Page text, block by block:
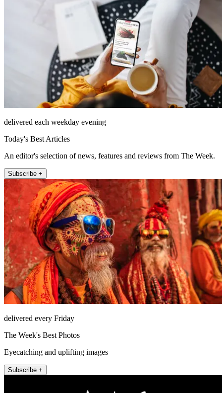
delivered each weekday evening
Today's Best Articles
An editor's selection of news, features and reviews from The Week.
Subscribe +
delivered every Friday
The Week's Best Photos
Eyecatching and uplifting images
Subscribe +